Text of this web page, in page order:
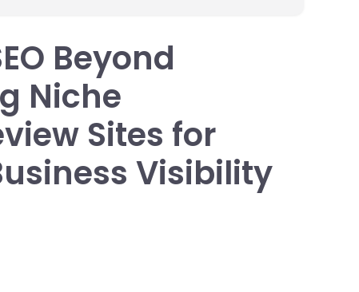
Beyond
Niche
Sites for
Visibility